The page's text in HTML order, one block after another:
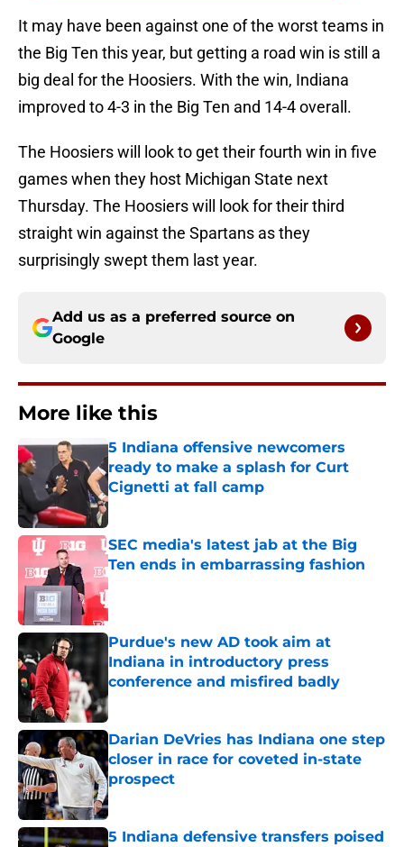
It may have been against one of the worst teams in
the Big Ten this year, but getting a road win is still a
big deal for the Hoosiers. With the win, Indiana
improved to 4-3 in the Big Ten and 14-4 overall.
The Hoosiers will look to get their fourth win in five
games when they host Michigan State next
Thursday. The Hoosiers will look for their third
straight win against the Spartans as they
surprisingly swept them last year.
Add us as a preferred source on
Google
More like this
5 Indiana offensive newcomers
ready to make a splash for Curt
Cignetti at fall camp
Published by on Invalid Date
SEC media's latest jab at the Big
Ten ends in embarrassing fashion
Published by on Invalid Date
Purdue's new AD took aim at
Indiana in introductory press
conference and misfired badly
Published by on Invalid Date
Darian DeVries has Indiana one step
closer in race for coveted in-state
prospect
Published by on Invalid Date
5 Indiana defensive transfers poised